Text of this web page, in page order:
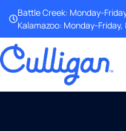
Battle Creek: Monday-
Kalamazoo: Monday-